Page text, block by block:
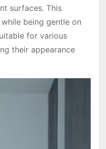
surfaces․ This
being gentle on
for various
their appearance